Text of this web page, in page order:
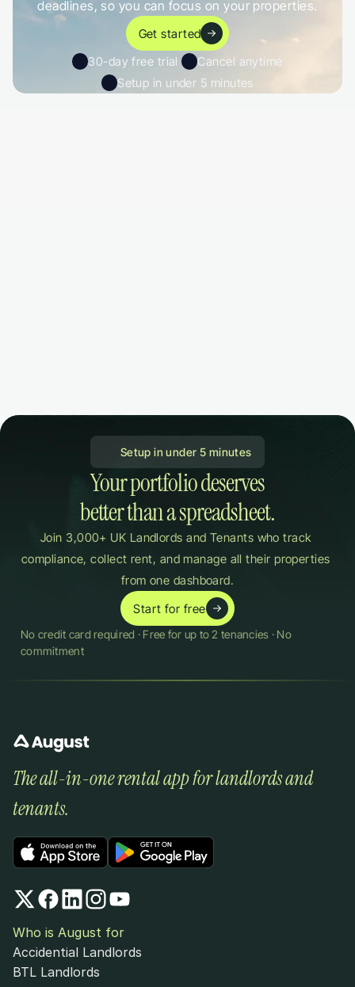
deadlines, so you can focus on your properties.
Get started
30-day free trial
Cancel anytime
Setup in under 5 minutes
Setup in under 5 minutes
Your portfolio deserves
better than a spreadsheet.
Join 3,000+ UK Landlords and Tenants who track
compliance, collect rent, and manage all their properties
from one dashboard.
Start for free
No credit card required · Free for up to 2 tenancies · No
commitment
The all-in-one rental app for landlords and
tenants.
Who is August for
Accidential Landlords
BTL Landlords